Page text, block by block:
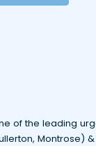
of the leading
Montrose) &